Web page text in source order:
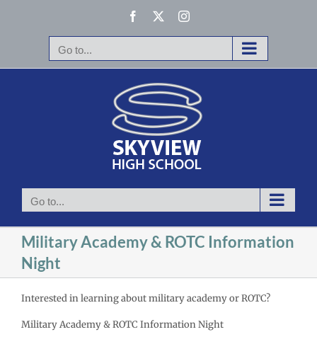
Facebook Instagram
Go to...
Go to...
Military Academy & ROTC Information
Night
Interested in learning about military academy or ROTC?
Military Academy & ROTC Information Night